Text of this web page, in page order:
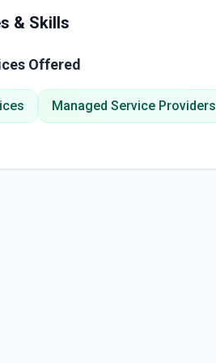
& Skills
Offered
Managed Service Providers